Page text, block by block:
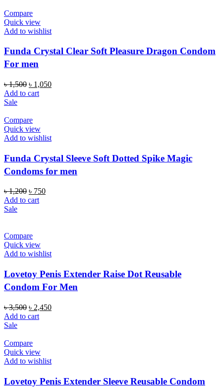
Compare
Quick view
Add to wishlist
Funda Crystal Clear Soft Pleasure Dragon Condom
For men
৳1,500 Original
price
৳ 1,050Current
Add to cart
Sale
Compare
Quick view
Add to wishlist
Funda Crystal Sleeve Soft Dotted Spike Magic
Condoms for men
৳1,200 Original
price
৳ 750Current
Add to cart
Sale
Compare
Quick view
Add to wishlist
Lovetoy Penis Extender Raise Dot Reusable
Condom For Men
৳3,500 Original
price
৳ 2,450Current
Add to cart
Sale
Compare
Quick view
Add to wishlist
Lovetoy Penis Extender Sleeve Reusable Condom